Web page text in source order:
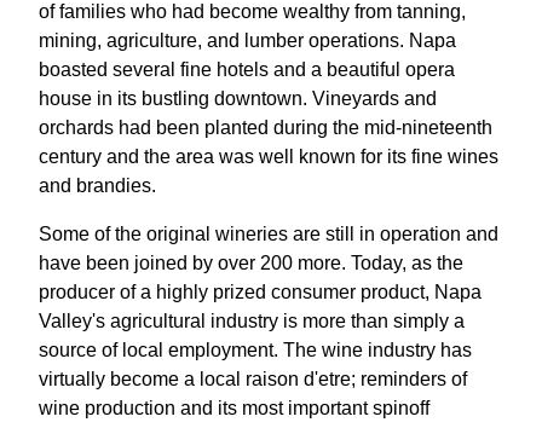
of families who had become wealthy from tanning,
mining, agriculture, and lumber operations. Napa
boasted several fine hotels and a beautiful opera
house in its bustling downtown. Vineyards and
orchards had been planted during the mid-nineteenth
century and the area was well known for its fine wines
and brandies.
Some of the original wineries are still in operation and
have been joined by over 200 more. Today, as the
producer of a highly prized consumer product, Napa
Valley's agricultural industry is more than simply a
source of local employment. The wine industry has
virtually become a local raison d'etre; reminders of
wine production and its most important spinoff